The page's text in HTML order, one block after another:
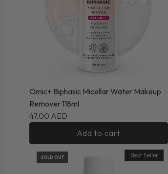
Omic+ Biphasic Micellar Water Makeup
Remover 118ml
47.00 AED
Add to cart
SOLD OUT Best Seller